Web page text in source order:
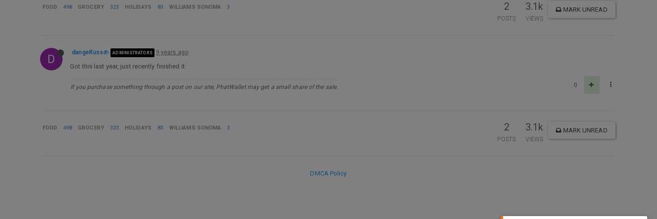
FOOD 498 GROCERY 323 HOLIDAYS 83 WILLIAMS SONOMA 3 2
POSTS
3.1k
VIEWS
MARK UNREAD
D dangeRuss ADMINISTRATORS 9 years ago
Got this last year, just recently finished it
If you purchase something through a post on our site, PhatWallet may get a small share of the sale. 0
FOOD 498 GROCERY 323 HOLIDAYS 83 WILLIAMS SONOMA 3 2
POSTS
3.1k
VIEWS
MARK UNREAD
DMCA Policy